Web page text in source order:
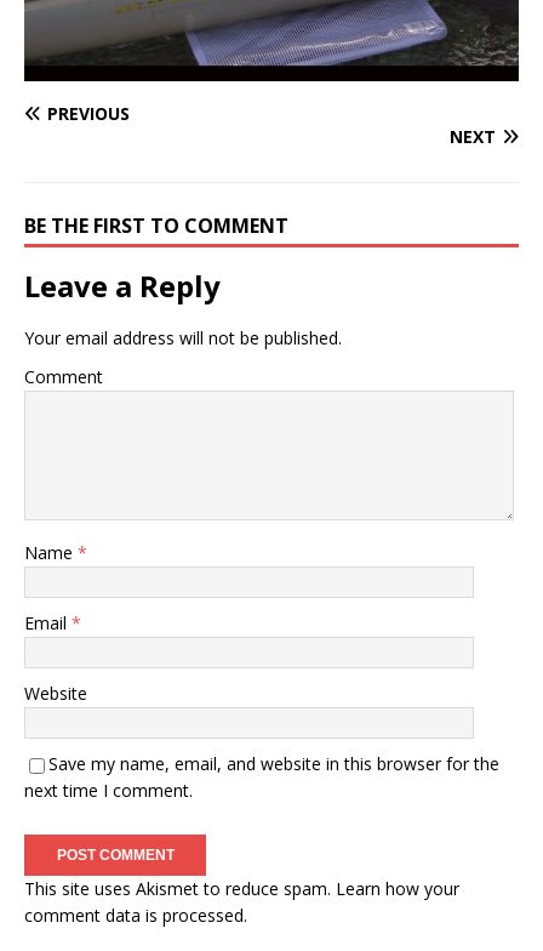
PREVIOUS
NEXT
BE THE FIRST TO COMMENT
Leave a Reply
Your email address will not be published.
Comment
Name *
Email *
Website
Save my name, email, and website in this browser for the
next time I comment.
This site uses Akismet to reduce spam. Learn how your
comment data is processed.